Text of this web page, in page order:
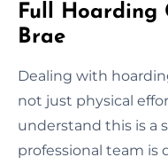
Full Hoarding
Brae
Dealing with
not just physical
understand this is a
professional team is